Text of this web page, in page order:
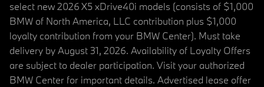
select new 2026 X5 xDrive40i models (consists of $1,000
BMW of North America, LLC contribution plus $1,000
loyalty contribution from your BMW Center). Must take
delivery by August 31, 2026. Availability of Loyalty Offers
are subject to dealer participation. Visit your authorized
BMW Center for important details. Advertised lease offer